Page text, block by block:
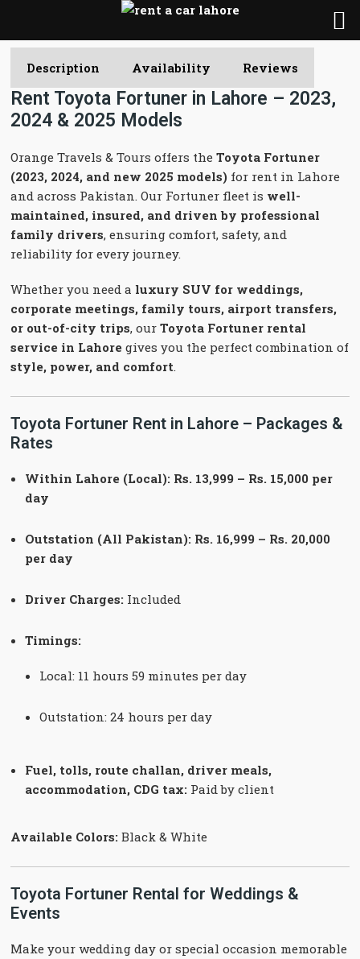
Description Availability Reviews
Rent Toyota Fortuner in Lahore – 2023,
2024 & 2025 Models
Orange Travels & Tours offers theToyota Fortuner
(2023, 2024, and new 2025 models) for rent in Lahore
and across Pakistan. Our Fortuner fleet is well-
maintained, insured, and driven by professional
family drivers, ensuring comfort, safety, and
reliability for every journey.
Whether you need a luxury SUV for weddings,
corporate meetings, family tours, airport transfers,
or out-of-city trips, ourToyota Fortuner rental
service in Lahore gives you the perfect combination of
style, power, and comfort.
Toyota Fortuner Rent in Lahore – Packages &
Rates
Within Lahore (Local): Rs. 13,999 – Rs. 15,000 per
day
Outstation (All Pakistan): Rs. 16,999 – Rs. 20,000
per day
Driver Charges: Included
Timings:
Local: 11 hours 59 minutes per day
Outstation: 24 hours per day
Fuel, tolls, route challan, driver meals,
accommodation, CDG tax: Paid by client
Available Colors: Black & White
Toyota Fortuner Rental for Weddings &
Events
Make your wedding day or special occasion memorable